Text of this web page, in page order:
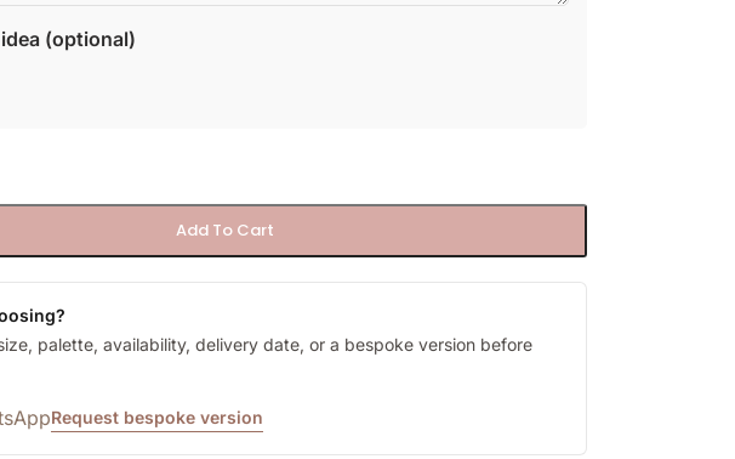
(optional)
Add To Cart
palette, availability, delivery date, or a bespoke version before
Request bespoke version